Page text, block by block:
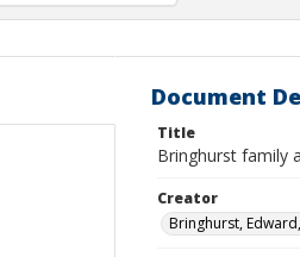
Document
Title
Bringhurst family
Creator
Bringhurst,